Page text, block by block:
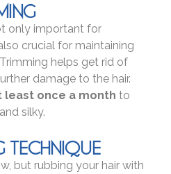
only important for
crucial for maintaining
helps get rid of
damage to the hair.
least once a month to
silky.
TECHNIQUE
but rubbing your hair with